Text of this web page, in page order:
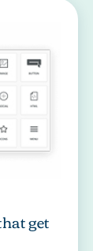
get